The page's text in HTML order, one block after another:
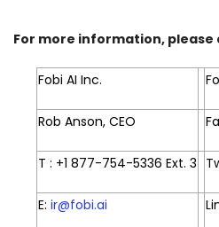
For more information,
Fobi AI Inc.
Rob Anson, CEO
T : +1 877-754-5336 Ext. 3
E: ir@fobi.ai